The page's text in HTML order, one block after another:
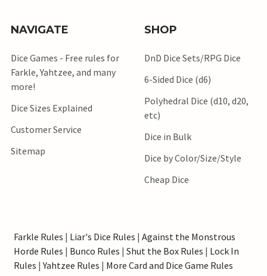
NAVIGATE
Dice Games - Free rules for
Farkle, Yahtzee, and many
more!
Dice Sizes Explained
Customer Service
Sitemap
SHOP
DnD Dice Sets/RPG Dice
6-Sided Dice (d6)
Polyhedral Dice (d10, d20,
etc)
Dice in Bulk
Dice by Color/Size/Style
Cheap Dice
Farkle Rules | Liar's Dice Rules | Against the Monstrous
Horde Rules | Bunco Rules | Shut the Box Rules | Lock In
Rules |Yahtzee Rules | More Card and Dice Game Rules